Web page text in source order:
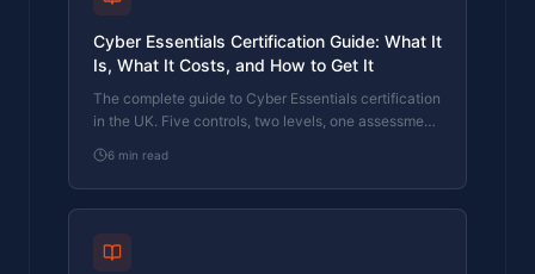
Cyber Essentials Certification Guide: What It
Is, What It Costs, and How to Get It
The complete guide to Cyber Essentials certification
in the UK. Five controls, two levels, one assessment
800 businesses.
6 min read